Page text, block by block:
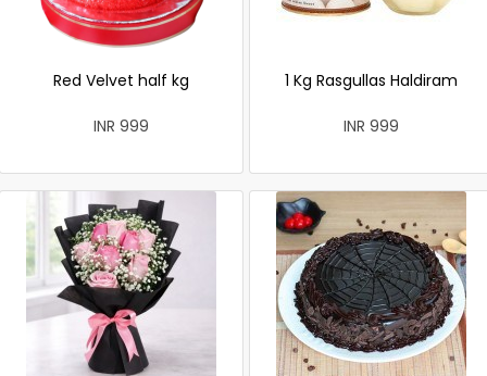
Red Velvet half kg
INR 999
1 Kg Rasgullas Haldiram
INR 999